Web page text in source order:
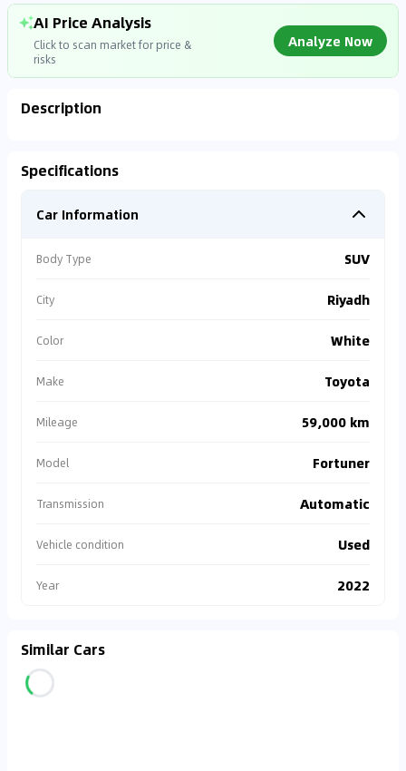
AI Price Analysis
Click to scan market for price &
risks
Analyze Now
Description
Specifications
Car Information
Body Type SUV
City Riyadh
Color White
Make Toyota
Mileage 59,000 km
Model Fortuner
Transmission Automatic
Vehicle condition Used
Year 2022
Similar Cars